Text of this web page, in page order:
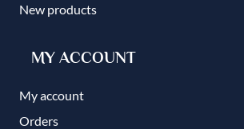
New products
MY ACCOUNT
My account
Orders